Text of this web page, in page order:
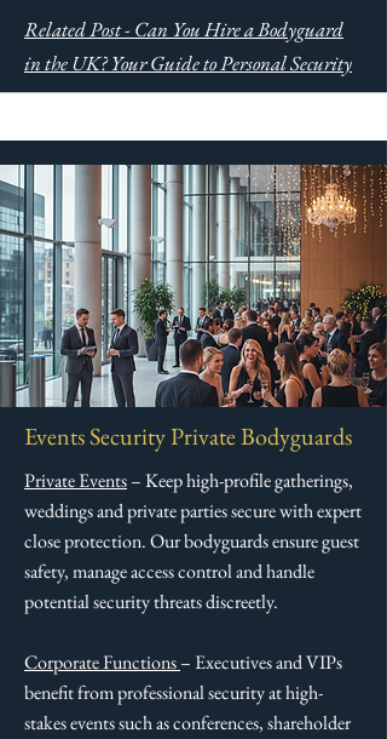
Related Post - Can You Hire a Bodyguard
in the UK? Your Guide to Personal Security
Events Security Private Bodyguards
Private Events– Keep high-profile gatherings,
weddings and private parties secure with expert
close protection. Our bodyguards ensure guest
safety, manage access control and handle
potential security threats discreetly.​
Corporate Functions– Executives and VIPs
benefit from professional security at high-
stakes events such as conferences, shareholder